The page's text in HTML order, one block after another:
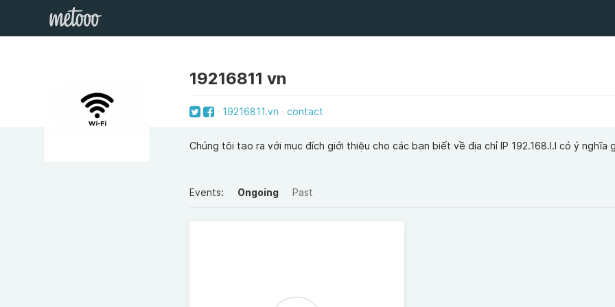
19216811 vn
19216811.vn contact
Chúng tôi tạo ra với mục đích giới thiệu cho các bạn biết về địa chỉ IP 192.168.l.l có ý nghĩa
Events: Ongoing Past